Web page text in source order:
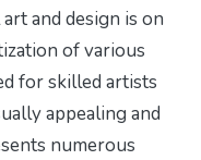
and design is on
of various
for skilled artists
appealing and
numerous